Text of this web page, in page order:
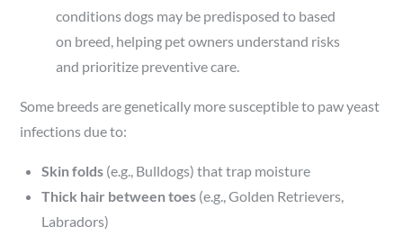
conditions dogs may be predisposed to based
on breed, helping pet owners understand risks
and prioritize preventive care.
Some breeds are genetically more susceptible to paw yeast
infections due to:
Skin folds (e.g., Bulldogs) that trap moisture
Thick hair between toes (e.g., Golden Retrievers,
Labradors)